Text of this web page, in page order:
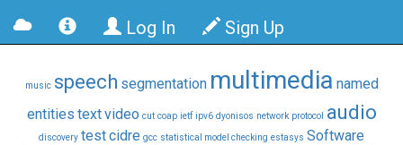
Log In Sign Up
music speech segmentation multimedia named
entities textvideo cut coap ietf ipv6 dyonisos network protocol audio
discovery testcidre gcc statistical model checking estasys Software